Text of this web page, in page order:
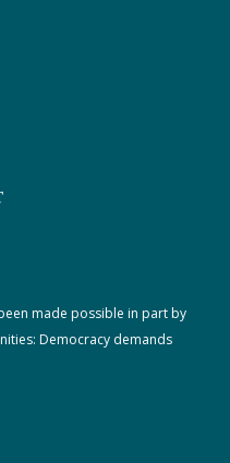
made possible in part by
Democracy demands